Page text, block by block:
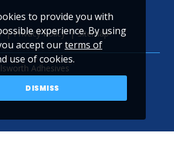
Privacy Policy Sitemap
Adhesives
YouTube
to provide you with
experience. By using
accept ourterms of
use of cookies.
DISMISS